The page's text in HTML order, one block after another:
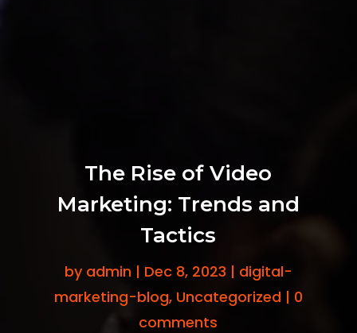
The Rise of Video
Marketing: Trends and
Tactics
by admin | Dec 8, 2023 | digital-
marketing-blog, Uncategorized | 0
comments